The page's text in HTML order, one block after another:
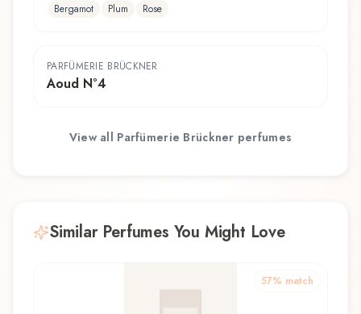
Bergamot
Plum Rose
PARFÜMERIE BRÜCKNER
Aoud N°4
View all Parfümerie Brückner perfumes
Similar Perfumes You Might Love
57% match